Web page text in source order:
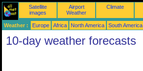
Satellite
images
Airport
Weather
Climate
Weather : Europe Africa North America South America
10-day weather forecasts